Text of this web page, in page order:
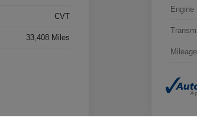
CVT
33,408 Miles
Engine
Mileage